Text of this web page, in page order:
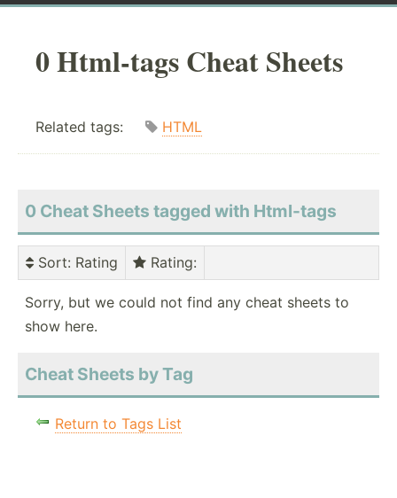
0 Html-tags Cheat Sheets
Related tags: HTML
0 Cheat Sheets tagged with Html-tags
Sort: Rating Rating:
Sorry, but we could not find any cheat sheets to
show here.
Cheat Sheets by Tag
Return to Tags List